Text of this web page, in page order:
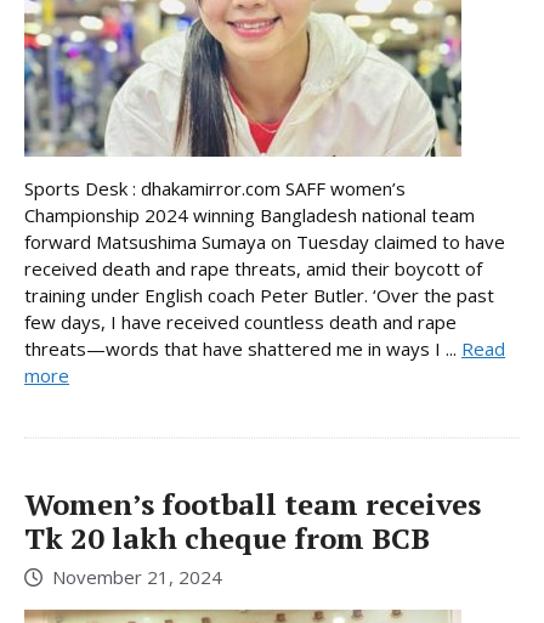
Sports Desk : dhakamirror.com SAFF women’s
Championship 2024 winning Bangladesh national team
forward Matsushima Sumaya on Tuesday claimed to have
received death and rape threats, amid their boycott of
training under English coach Peter Butler. ‘Over the past
few days, I have received countless death and rape
threats—words that have shattered me in ways I ... Read
more
Women’s football team receives
Tk 20 lakh cheque from BCB
November 21, 2024